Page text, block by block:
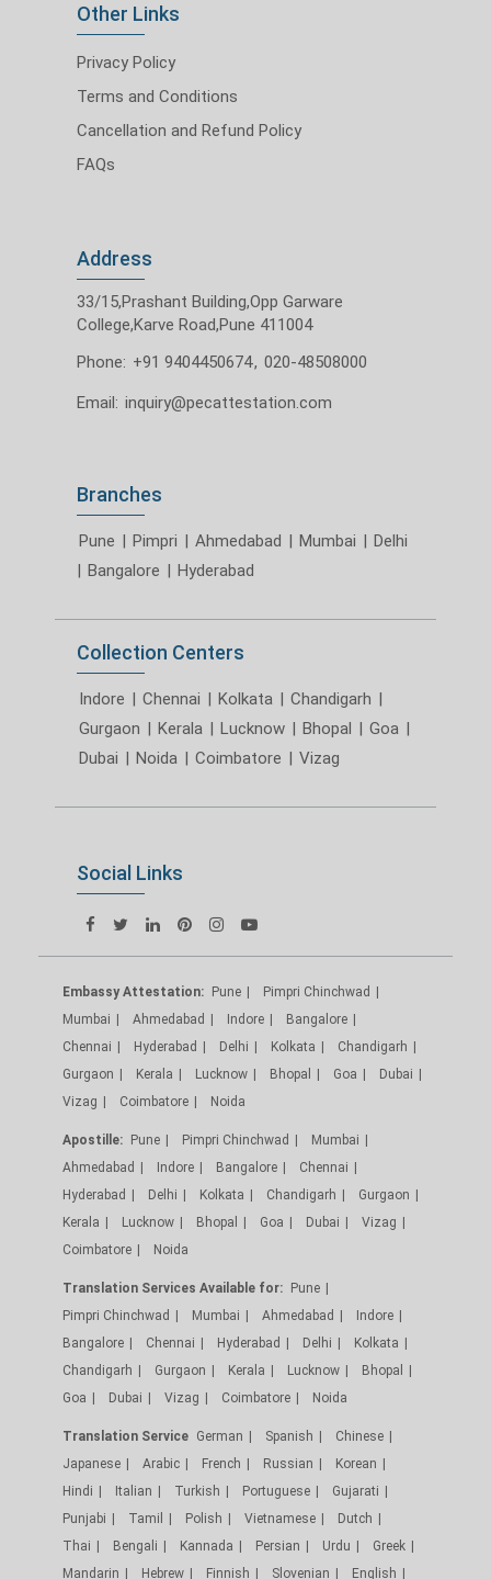
Other Links
Privacy Policy
Terms and Conditions
Cancellation and Refund Policy
FAQs
Address
33/15,Prashant Building,Opp Garware
College,Karve Road,Pune 411004
Phone: +91 9404450674, 020-48508000
Email: inquiry@pecattestation.com
Branches
Pune | Pimpri | Ahmedabad | Mumbai | Delhi
| Bangalore | Hyderabad
Collection Centers
Indore | Chennai | Kolkata | Chandigarh |
Gurgaon | Kerala | Lucknow | Bhopal | Goa |
Dubai | Noida | Coimbatore | Vizag
Social Links
Embassy Attestation: Pune
Pimpri Chinchwad
Mumbai
Ahmedabad Indore
Bangalore
Chennai
Hyderabad Delhi Kolkata
Chandigarh
Gurgaon
Kerala Lucknow Bhopal Goa
Dubai
Vizag
Coimbatore Noida
Apostille: Pune Pimpri Chinchwad
Mumbai
Ahmedabad
Indore Bangalore
Chennai
Hyderabad
Delhi Kolkata Chandigarh
Gurgaon
Kerala
Lucknow Bhopal Goa Dubai
Vizag
Coimbatore
Noida
Translation Services Available for: Pune
Pimpri Chinchwad
Mumbai Ahmedabad
Indore
Bangalore
Chennai Hyderabad Delhi
Kolkata
Chandigarh
Gurgaon Kerala Lucknow
Bhopal
Goa
Dubai Vizag Coimbatore Noida
Translation Service German Spanish
Chinese
Japanese
Arabic French Russian
Korean
Hindi
Italian Turkish Portuguese
Gujarati
Punjabi
Tamil Polish Vietnamese
Dutch
Thai
Bengali Kannada Persian Urdu
Greek
Mandarin
Hebrew Finnish Slovenian English